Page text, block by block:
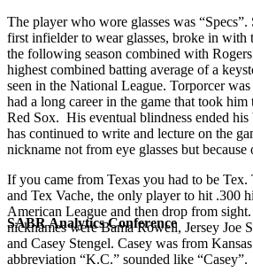
SABR Analytics Conference
The player who wore glasses was “Specs”.
first infielder to wear glasses, broke in with
the following season combined with
highest combined batting average of a
seen in the National League. Torporcer
had a long career in the game that took
Red Sox. His eventual blindness ended his
has continued to write and lecture on the
nickname not from eye glasses but because
If you came from Texas you had to be Tex.
and Tex Vache, the only player to hit .300
American League and then drop from
nicknames were Bama Rowell, Jersey Joe
and Casey Stengel. Casey was from
abbreviation “K.C.” sounded like “Casey”.